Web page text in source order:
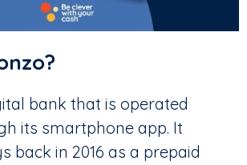
bank that is operated
its smartphone app. It
back in 2016 as a prepaid